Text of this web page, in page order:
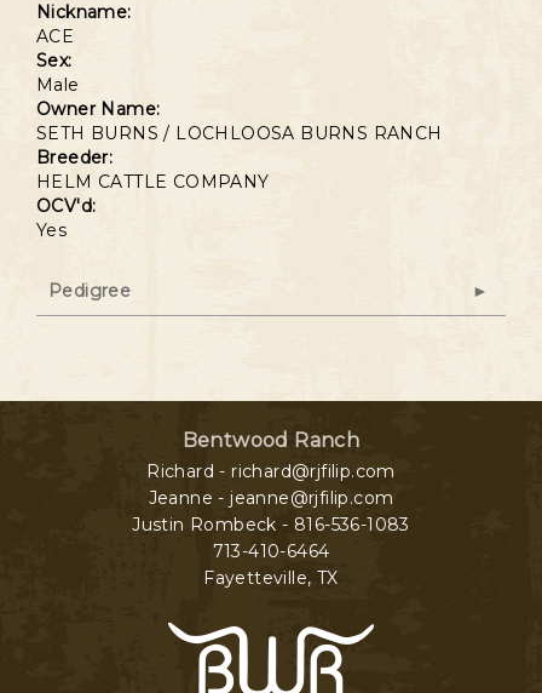
Nickname:
ACE
Sex:
Male
Owner Name:
SETH BURNS / LOCHLOOSA BURNS RANCH
Breeder:
HELM CATTLE COMPANY
OCV'd:
Yes
Pedigree
Bentwood Ranch
Richard - richard@rjfilip.com
Jeanne - jeanne@rjfilip.com
Justin Rombeck - 816-536-1083
713-410-6464
Fayetteville, TX